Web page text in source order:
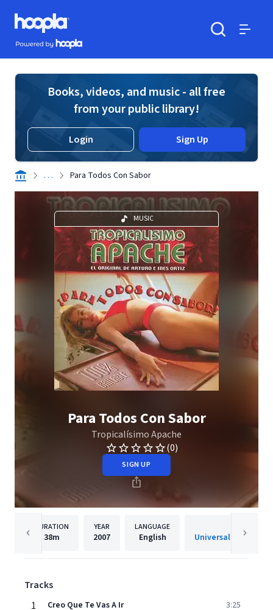
Skip to main content
Hoopla logo
Powered by Hoopla
Books, videos, and music - all free
from your public library!
Login Sign Up
. . . Para Todos Con Sabor
MUSIC
Para Todos Con Sabor
Tropicalísimo Apache
(0)
SIGN UP
DURATION
38m
YEAR
2007
LANGUAGE
English Universal Music
Tracks
1
Creo Que Te Vas A Ir 3:25